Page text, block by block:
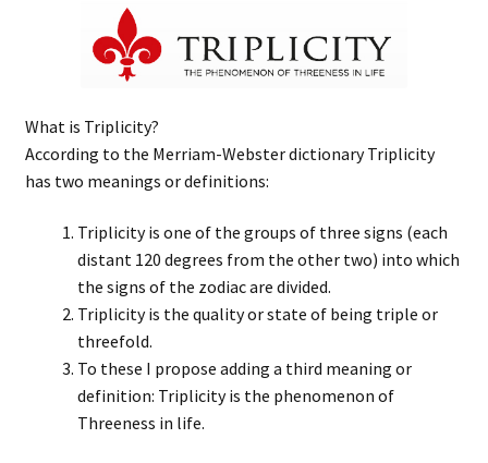
What is Triplicity?
According to the Merriam-Webster dictionary Triplicity
has two meanings or definitions:
Triplicity is one of the groups of three signs (each
distant 120 degrees from the other two) into which
the signs of the zodiac are divided.
Triplicity is the quality or state of being triple or
threefold.
To these I propose adding a third meaning or
definition: Triplicity is the phenomenon of
Threeness in life.